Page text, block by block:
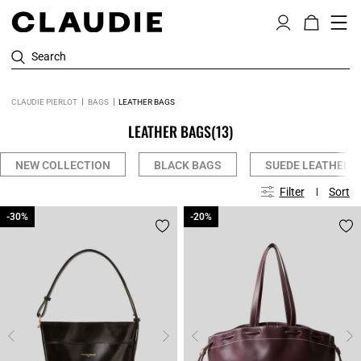
Search
CLAUDIE PIERLOT BAGS LEATHER BAGS
LEATHER BAGS(13)
NEW COLLECTION BLACK BAGS SUEDE LEATHER
Filter Sort
-30%
-30% -20%
-20%